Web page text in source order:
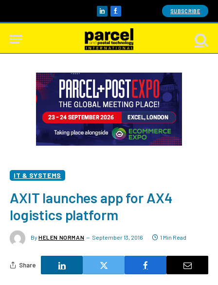
LinkedInFacebook SUBSCRIBE
IT & SYSTEMS
AXIT launches app for AX4
logistics platform
By HELEN NORMAN September 13, 2016 1 Min Read
Share